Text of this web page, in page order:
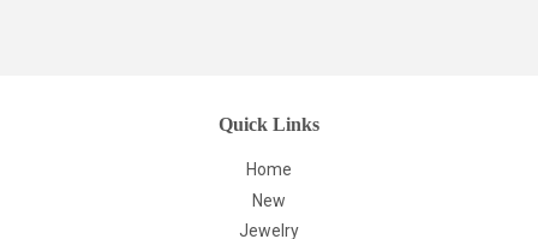
Quick Links
Home
New
Jewelry